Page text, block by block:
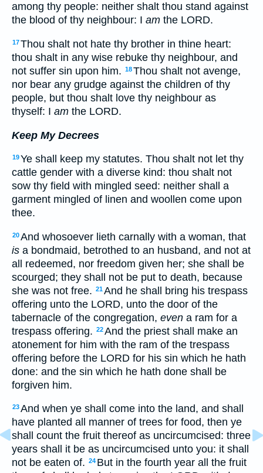
among thy people: neither shalt thou stand against
the blood of thy neighbour: I am the LORD.
17Thou shalt not hate thy brother in thine heart:
thou shalt in any wise rebuke thy neighbour, and
not suffer sin upon him. 18Thou shalt not avenge,
nor bear any grudge against the children of thy
people, but thou shalt love thy neighbour as
thyself: I am the LORD.
Keep My Decrees
19Ye shall keep my statutes. Thou shalt not let thy
cattle gender with a diverse kind: thou shalt not
sow thy field with mingled seed: neither shall a
garment mingled of linen and woollen come upon
thee.
20And whosoever lieth carnally with a woman, that
is a bondmaid, betrothed to an husband, and not at
all redeemed, nor freedom given her; she shall be
scourged; they shall not be put to death, because
she was not free. 21And he shall bring his trespass
offering unto the LORD, unto the door of the
tabernacle of the congregation, even a ram for a
trespass offering. 22And the priest shall make an
atonement for him with the ram of the trespass
offering before the LORD for his sin which he hath
done: and the sin which he hath done shall be
forgiven him.
23And when ye shall come into the land, and shall
have planted all manner of trees for food, then ye
shall count the fruit thereof as uncircumcised: three
years shall it be as uncircumcised unto you: it shall
not be eaten of. 24 But in the fourth year all the fruit